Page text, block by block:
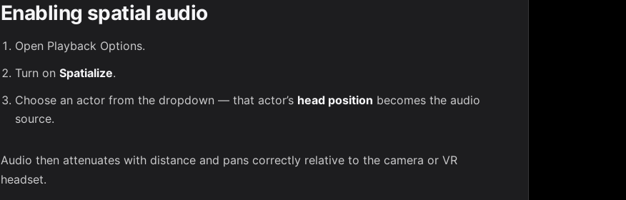
Enabling spatial audio
Open Playback Options.
Turn on Spatialize.
Choose an actor from the dropdown — that actor’s head position becomes the audio
source.
Audio then attenuates with distance and pans correctly relative to the camera or VR
headset.